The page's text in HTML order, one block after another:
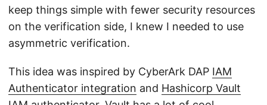
keep things simple with fewer security resources
on the verification side, I knew I needed to use
asymmetric verification.
This idea was inspired by CyberArk DAP IAM
Authenticator integration and Hashicorp Vault